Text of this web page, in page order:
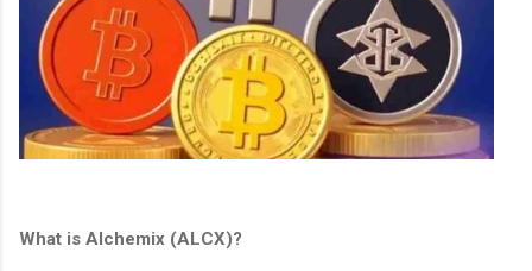
What is Alchemix (ALCX)?